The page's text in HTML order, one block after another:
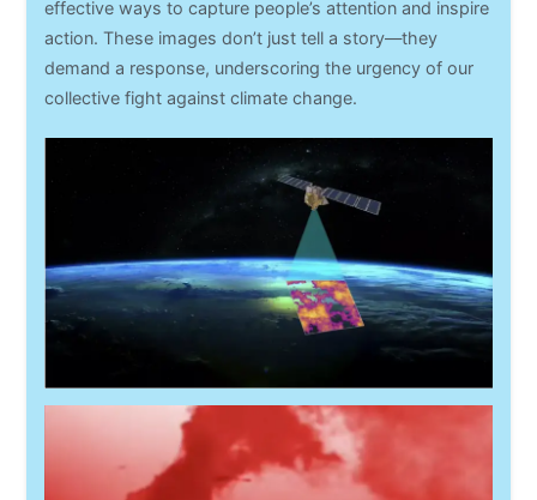
effective ways to capture people’s attention and inspire
action. These images don’t just tell a story—they
demand a response, underscoring the urgency of our
collective fight against climate change.